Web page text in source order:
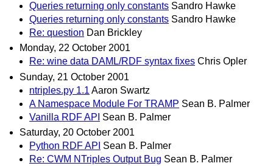
Queries returning only constants Sandro Hawke
Queries returning only constants Sandro Hawke
Re: question Dan Brickley
Monday, 22 October 2001
Re: wine data DAML/RDF syntax fixes Chris Opler
Sunday, 21 October 2001
ntriples.py 1.1 Aaron Swartz
A Namespace Module For TRAMP Sean B. Palmer
Vanilla RDF API Sean B. Palmer
Saturday, 20 October 2001
Python RDF API Sean B. Palmer
Re: CWM NTriples Output Bug Sean B. Palmer